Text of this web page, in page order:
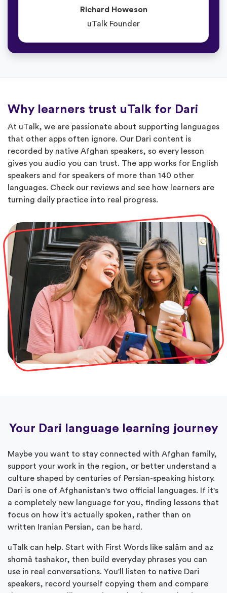
Richard Howeson
uTalk Founder
Why learners trust uTalk for Dari
At uTalk, we are passionate about supporting languages
that other apps often ignore. Our Dari content is
recorded by native Afghan speakers, so every lesson
gives you audio you can trust. The app works for English
speakers and for speakers of more than 140 other
languages. Check our reviews and see how learners are
turning daily practice into real progress.
Your Dari language learning journey
Maybe you want to stay connected with Afghan family,
support your work in the region, or better understand a
culture shaped by centuries of Persian-speaking history.
Dari is one of Afghanistan's two official languages. If it's
a completely new language for you, finding lessons that
focus on how it's actually spoken, rather than on
written Iranian Persian, can be hard.
uTalk can help. Start with First Words like salām and az
shomā tashakor, then build everyday phrases you can
use in real conversations. You'll listen to native Dari
speakers, record yourself copying them and compare